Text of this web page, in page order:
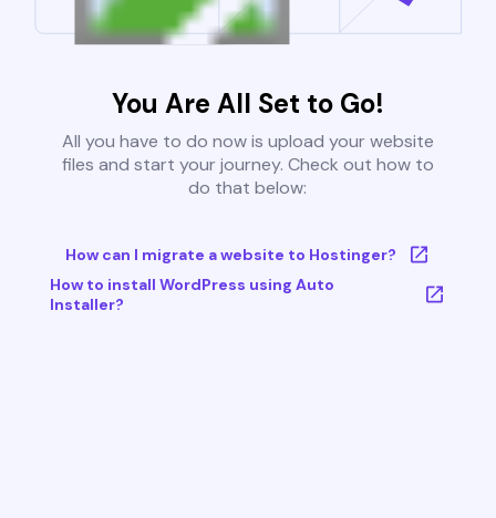
You Are All Set to Go!
All you have to do now is upload your website
files and start your journey. Check out how to
do that below:
How can I migrate a website to Hostinger?
How to install WordPress using Auto
Installer?